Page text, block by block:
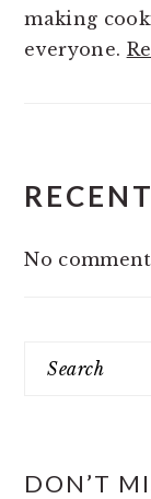
making
everyone.
No
DON’T